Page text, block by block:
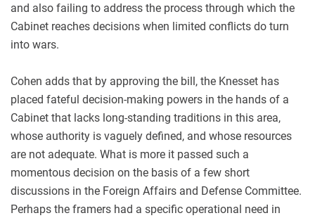
and also failing to address the process through which the
Cabinet reaches decisions when limited conflicts do turn
into wars.
Cohen adds that by approving the bill, the Knesset has
placed fateful decision-making powers in the hands of a
Cabinet that lacks long-standing traditions in this area,
whose authority is vaguely defined, and whose resources
are not adequate. What is more it passed such a
momentous decision on the basis of a few short
discussions in the Foreign Affairs and Defense Committee.
Perhaps the framers had a specific operational need in